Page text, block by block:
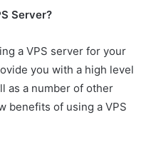
Server?
a VPS server for your
you with a high level
as a number of other
benefits of using a VPS